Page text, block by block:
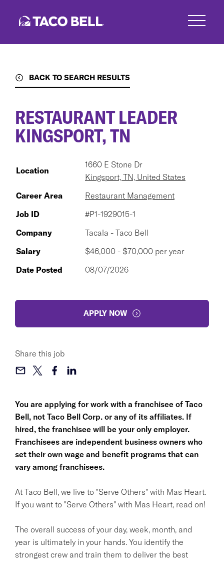
BACK TO SEARCH RESULTS
You are applying for work with a franchisee of Taco
Bell, not Taco Bell Corp. or any of its affiliates. If
hired, the franchisee will be your only employer.
Franchisees are independent business owners who
set their own wage and benefit programs that can
vary among franchisees.
At Taco Bell, we live to "Serve Others" with Mas Heart.
If you want to "Serve Others" with Mas Heart, read on!
The overall success of your day, week, month, and
year is ultimately in your hands. You identify the
strongest crew and train them to deliver the best
RESTAURANT LEADER
KINGSPORT, TN
Location
1660 E Stone Dr
Kingsport, TN, United States
Career Area
Restaurant Management
Job ID
#P1-1929015-1
Company
Tacala - Taco Bell
Salary
$46,000 - $70,000 per year
Date Posted
08/07/2026
APPLY NOW
Share this job